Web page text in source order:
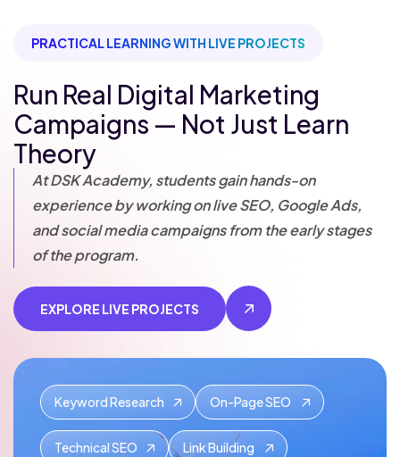
PRACTICAL LEARNING WITH LIVE PROJECTS
Run Real Digital Marketing
Campaigns — Not Just Learn
Theory
At DSK Academy, students gain hands-on
experience by working on live SEO, Google Ads,
and social media campaigns from the early stages
of the program.
EXPLORE LIVE PROJECTS
Keyword Research On-Page SEO
Technical SEO Link Building